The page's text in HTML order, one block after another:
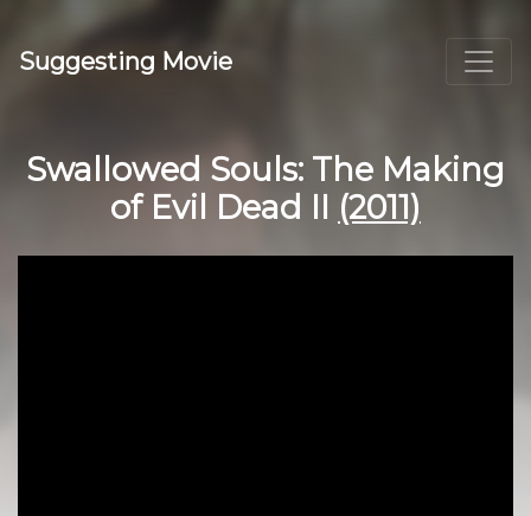
Suggesting Movie
Swallowed Souls: The Making
of Evil Dead II (2011)